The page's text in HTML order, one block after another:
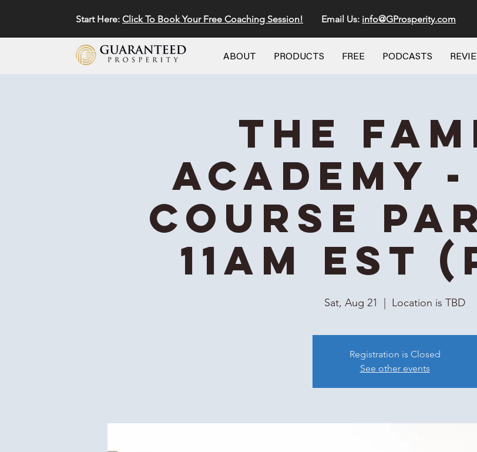
Start Here: Click To Book Your Free Coaching Session! Email Us: info@GProsperity.com
ABOUT PRODUCTS FREE PODCASTS
The
Academy
Course
11AM EST
Sat, Aug 21 Location is TBD
Registration is Closed
See other events